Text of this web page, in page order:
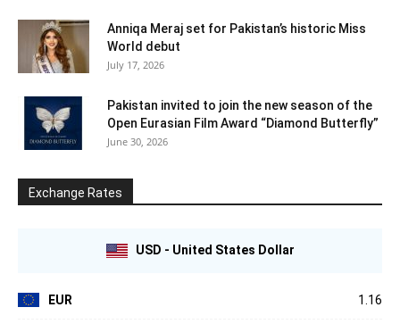
Anniqa Meraj set for Pakistan’s historic Miss
World debut
July 17, 2026
Pakistan invited to join the new season of the
Open Eurasian Film Award “Diamond Butterfly”
June 30, 2026
Exchange Rates
USD - United States Dollar
EUR 1.16